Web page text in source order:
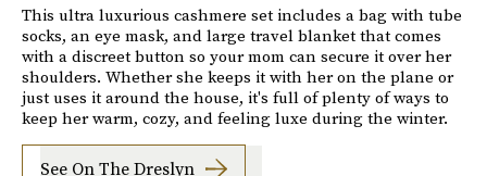
This ultra luxurious cashmere set includes a bag with tube
socks, an eye mask, and large travel blanket that comes
with a discreet button so your mom can secure it over her
shoulders. Whether she keeps it with her on the plane or
just uses it around the house, it's full of plenty of ways to
keep her warm, cozy, and feeling luxe during the winter.
See On The Dreslyn